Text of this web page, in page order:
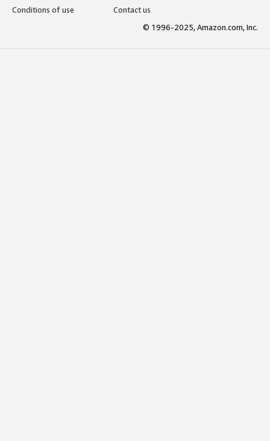
Conditions of use
Contact us
© 1996-2025, Amazon.com, Inc.